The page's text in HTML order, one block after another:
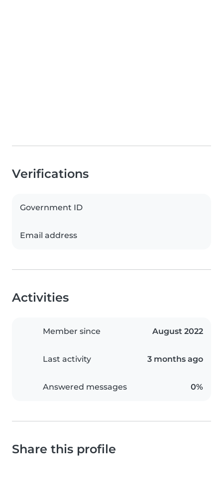
Verifications
Government ID
Email address
Activities
Member since August 2022
Last activity 3 months ago
Answered messages 0%
Share this profile